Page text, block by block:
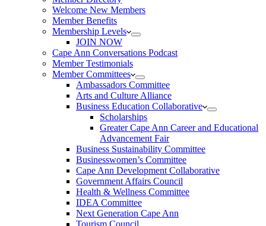
Welcome New Members
Member Benefits
Membership Levels
JOIN NOW
Cape Ann Conversations Podcast
Member Testimonials
Member Committees
Ambassadors Committee
Arts and Culture Alliance
Business Education Collaborative
Scholarships
Greater Cape Ann Career and Educational
Advancement Fair
Business Sustainability Committee
Businesswomen’s Committee
Cape Ann Development Collaborative
Government Affairs Council
Health & Wellness Committee
IDEA Committee
Next Generation Cape Ann
Tourism Council